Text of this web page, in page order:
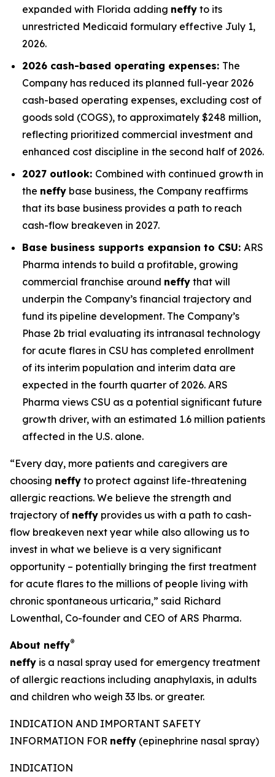
expanded with Florida adding neffy to its
unrestricted Medicaid formulary effective July 1,
2026.
2026 cash-based operating expenses: The
Company has reduced its planned full-year 2026
cash-based operating expenses, excluding cost of
goods sold (COGS), to approximately $248 million,
reflecting prioritized commercial investment and
enhanced cost discipline in the second half of 2026.
2027 outlook: Combined with continued growth in
the neffy base business, the Company reaffirms
that its base business provides a path to reach
cash-flow breakeven in 2027.
Base business supports expansion to CSU: ARS
Pharma intends to build a profitable, growing
commercial franchise around neffy that will
underpin the Company’s financial trajectory and
fund its pipeline development. The Company’s
Phase 2b trial evaluating its intranasal technology
for acute flares in CSU has completed enrollment
of its interim population and interim data are
expected in the fourth quarter of 2026. ARS
Pharma views CSU as a potential significant future
growth driver, with an estimated 1.6 million patients
affected in the U.S. alone.
“Every day, more patients and caregivers are
choosing neffy to protect against life-threatening
allergic reactions. We believe the strength and
trajectory of neffy provides us with a path to cash-
flow breakeven next year while also allowing us to
invest in what we believe is a very significant
opportunity – potentially bringing the first treatment
for acute flares to the millions of people living with
chronic spontaneous urticaria,” said Richard
Lowenthal, Co-founder and CEO of ARS Pharma.
About neffy®
neffy is a nasal spray used for emergency treatment
of allergic reactions including anaphylaxis, in adults
and children who weigh 33 lbs. or greater.
INDICATION AND IMPORTANT SAFETY
INFORMATION FOR neffy (epinephrine nasal spray)
INDICATION